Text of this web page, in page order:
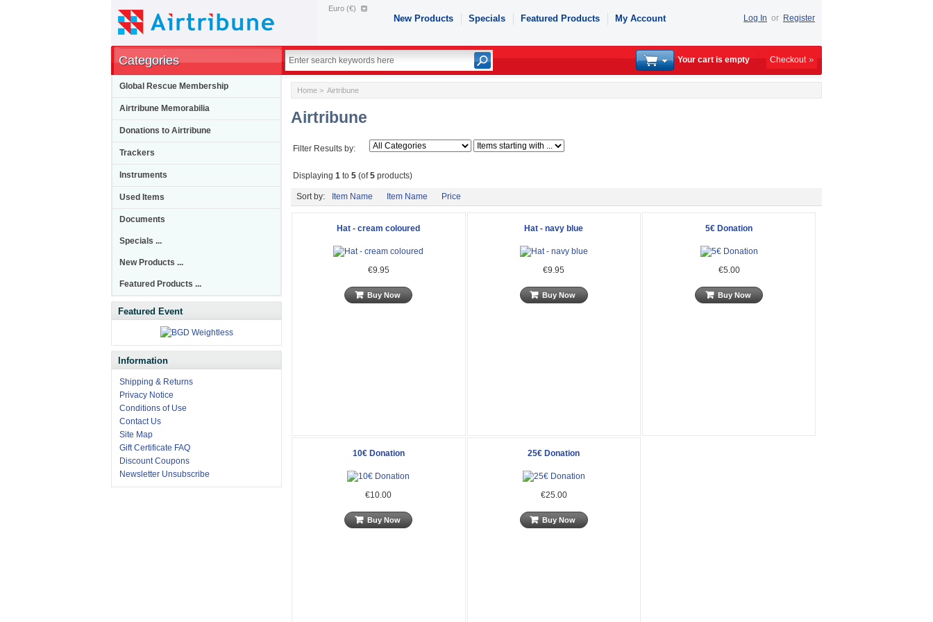
Euro (€)
New Products Specials Featured Products My Account Log In or Register
Your cart is empty Checkout
Categories
Global Rescue Membership
Airtribune Memorabilia
Donations to Airtribune
Trackers
Instruments
Used Items
Documents
Specials ...
New Products ...
Featured Products ...
Featured Event
Information
Shipping & Returns
Privacy Notice
Conditions of Use
Contact Us
Site Map
Gift Certificate FAQ
Discount Coupons
Newsletter Unsubscribe
Home > Airtribune
Airtribune
Filter Results by:
Displaying1 to5 (of5 products)
Sort by: Item Name Item Name Price
Hat - cream coloured
€9.95
Buy Now
Hat - navy blue
€9.95
Buy Now
5€ Donation
€5.00
Buy Now
10€ Donation
€10.00
Buy Now
25€ Donation
€25.00
Buy Now